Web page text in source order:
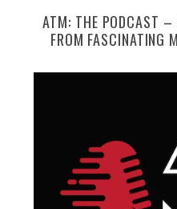
ATM: THE PODCAST –
FROM FASCINATING